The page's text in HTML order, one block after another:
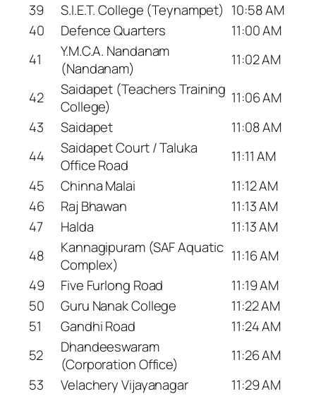
39
S.I.E.T. College (Teynampet) 10:58 AM
40
Defence Quarters
11:00 AM
41
Y.M.C.A. Nandanam
(Nandanam)
11:02 AM
42
Saidapet (Teachers Training
College)
11:06 AM
43
Saidapet
11:08 AM
44
Saidapet Court / Taluka
Office Road
11:11 AM
45
Chinna Malai
11:12 AM
46
Raj Bhawan
11:13 AM
47
Halda
11:13 AM
48
Kannagipuram (SAF Aquatic
Complex)
11:16 AM
49
Five Furlong Road
11:19 AM
50
Guru Nanak College
11:22 AM
51
Gandhi Road
11:24 AM
52
Dhandeeswaram
(Corporation Office)
11:26 AM
53
Velachery Vijayanagar
11:29 AM